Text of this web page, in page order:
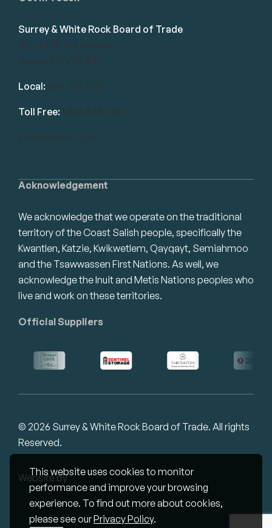
This website uses cookies to monitor
performance and improve your browsing
experience. To find out more about cookies,
please see ourPrivacy Policy.
Acknowledgement
We acknowledge that we operate on the traditional
territory of the Coast Salish people, specifically the
Kwantlen, Katzie, Kwikwetlem, Qayqayt, Semiahmoo
and the Tsawwassen First Nations. As well, we
acknowledge the Inuit and Metis Nations peoples who
live and work on these territories.
Official Suppliers
Surrey & White Rock Board of Trade
101-14439 104 Avenue
Surrey, BC V3R 1M1
Local: 604.581.7130
Toll Free: 1.866.848.7130
info@swrbot.com
© 2026 Surrey & White Rock Board of Trade. All rights
Reserved.
Website byStudiothink